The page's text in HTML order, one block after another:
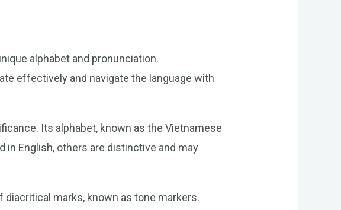
alphabet and pronunciation.
effectively and navigate the language with
Its alphabet, known as the Vietnamese
English, others are distinctive and may
marks, known as tone markers.